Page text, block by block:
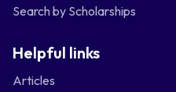
Search by Scholarships
Helpful links
Articles